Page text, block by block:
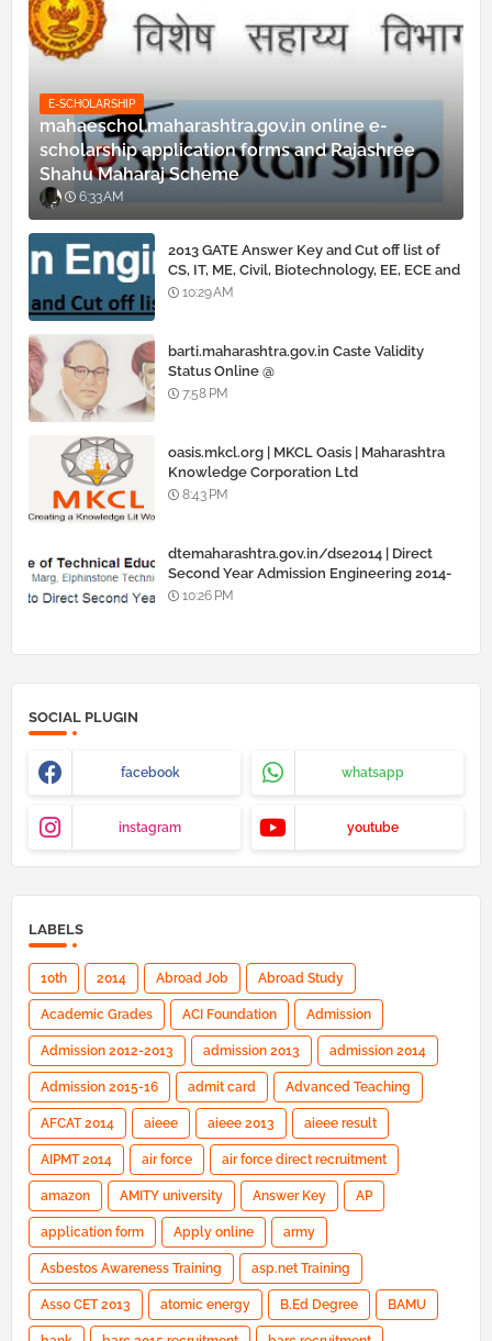
E-SCHOLARSHIP
mahaeschol.maharashtra.gov.in online e-
scholarship application forms and Rajashree
Shahu Maharaj Scheme
6:33 AM
2013 GATE Answer Key and Cut off list of
CS, IT, ME, Civil, Biotechnology, EE, ECE and
all courses
10:29 AM
barti.maharashtra.gov.in Caste Validity
Status Online @
www.barti.maharashtra.gov.in
7:58 PM
oasis.mkcl.org | MKCL Oasis | Maharashtra
Knowledge Corporation Ltd
8:43 PM
dtemaharashtra.gov.in/dse2014 | Direct
Second Year Admission Engineering 2014-
15 10:26 PM
SOCIAL PLUGIN
facebook whatsapp
instagram youtube
LABELS
10th 2014 Abroad Job Abroad Study
Academic Grades ACI Foundation Admission
Admission 2012-2013 admission 2013 admission 2014
Admission 2015-16 admit card Advanced Teaching
AFCAT 2014 aieee aieee 2013 aieee result
AIPMT 2014 air force air force direct recruitment
amazon AMITY university Answer Key AP
application form Apply online army
Asbestos Awareness Training asp.net Training
Asso CET 2013 atomic energy B.Ed Degree BAMU